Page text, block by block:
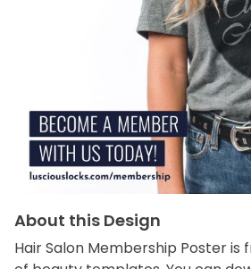
About this Design
Hair Salon Membership Poster